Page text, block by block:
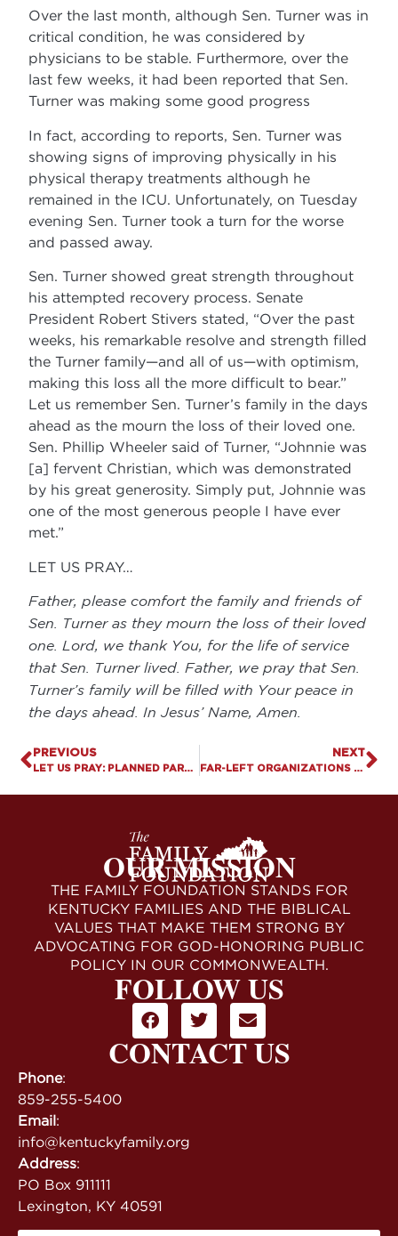
Over the last month, although Sen. Turner was in
critical condition, he was considered by
physicians to be stable. Furthermore, over the
last few weeks, it had been reported that Sen.
Turner was making some good progress
In fact, according to reports, Sen. Turner was
showing signs of improving physically in his
physical therapy treatments although he
remained in the ICU. Unfortunately, on Tuesday
evening Sen. Turner took a turn for the worse
and passed away.
Sen. Turner showed great strength throughout
his attempted recovery process. Senate
President Robert Stivers stated, “Over the past
weeks, his remarkable resolve and strength filled
the Turner family—and all of us—with optimism,
making this loss all the more difficult to bear.”
Let us remember Sen. Turner’s family in the days
ahead as the mourn the loss of their loved one.
Sen. Phillip Wheeler said of Turner, “Johnnie was
[a] fervent Christian, which was demonstrated
by his great generosity. Simply put, Johnnie was
one of the most generous people I have ever
met.”
LET US PRAY…
Father, please comfort the family and friends of
Sen. Turner as they mourn the loss of their loved
one. Lord, we thank You, for the life of service
that Sen. Turner lived. Father, we pray that Sen.
Turner’s family will be filled with Your peace in
the days ahead. In Jesus’ Name, Amen.
PREVIOUS
LET US PRAY: PLANNED PARENTHOOD’S EXPANDING BUSINESS MODEL
NEXT
FAR-LEFT ORGANIZATIONS ATTEMPT TO INFLUENCE KY SUPREME COURT RACE
OUR MISSION
THE FAMILY FOUNDATION STANDS FOR
KENTUCKY FAMILIES AND THE BIBLICAL
VALUES THAT MAKE THEM STRONG BY
ADVOCATING FOR GOD-HONORING PUBLIC
POLICY IN OUR COMMONWEALTH.
FOLLOW US
CONTACT US
Phone:
859-255-5400
Email:
info@kentuckyfamily.org
Address:
PO Box 911111
Lexington, KY 40591